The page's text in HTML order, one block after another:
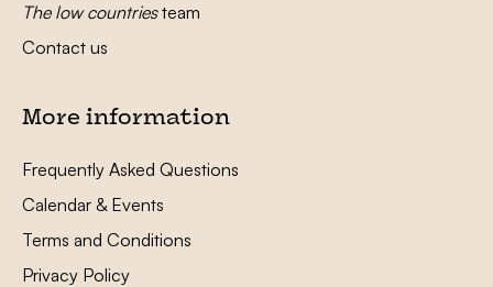
The low countriesteam
Contact us
More information
Frequently Asked Questions
Calendar & Events
Terms and Conditions
Privacy Policy